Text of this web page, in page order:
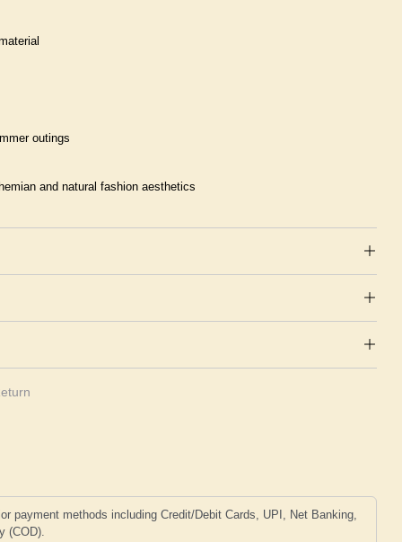
outings
and natural fashion aesthetics
payment methods including Credit/Debit Cards, UPI, Net Banking,
(COD).